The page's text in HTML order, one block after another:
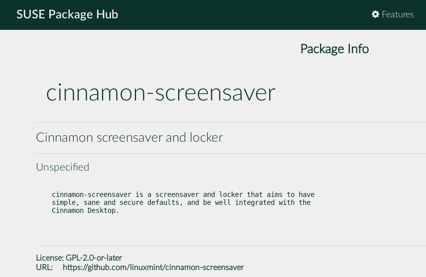
SUSE Package Hub Features
Package Info
cinnamon-screensaver
Cinnamon screensaver and locker
Unspecified
cinnamon-screensaver is a screensaver and locker that aims to have
simple, sane and secure defaults, and be well integrated with the
Cinnamon Desktop.
License: GPL-2.0-or-later
URL:
https://github.com/linuxmint/cinnamon-screensaver